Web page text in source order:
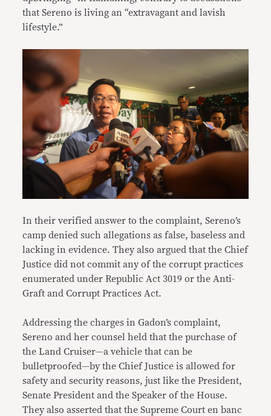
that Sereno is living an “extravagant and lavish
lifestyle.”
In their verified answer to the complaint, Sereno’s
camp denied such allegations as false, baseless and
lacking in evidence. They also argued that the Chief
Justice did not commit any of the corrupt practices
enumerated under Republic Act 3019 or the Anti-
Graft and Corrupt Practices Act.
Addressing the charges in Gadon’s complaint,
Sereno and her counsel held that the purchase of
the Land Cruiser—a vehicle that can be
bulletproofed—by the Chief Justice is allowed for
safety and security reasons, just like the President,
Senate President and the Speaker of the House.
They also asserted that the Supreme Court en banc